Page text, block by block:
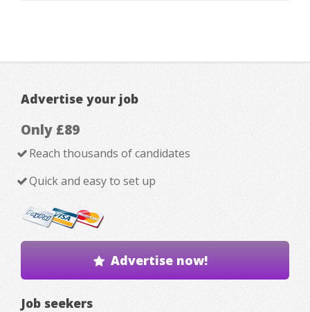
Advertise your job
Only £89
Reach thousands of candidates
Quick and easy to set up
Advertise now!
Job seekers